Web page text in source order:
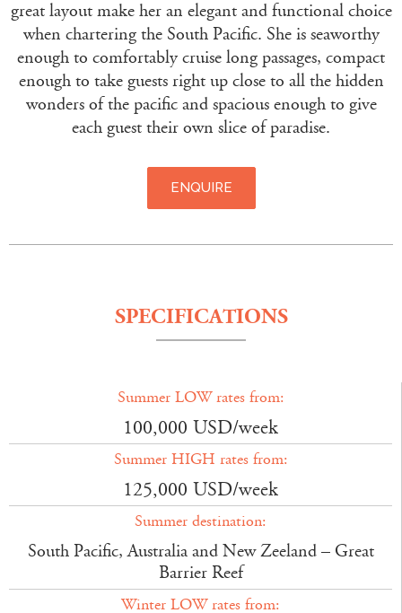
great layout make her an elegant and functional choice
when chartering the South Pacific. She is seaworthy
enough to comfortably cruise long passages, compact
enough to take guests right up close to all the hidden
wonders of the pacific and spacious enough to give
each guest their own slice of paradise.
ENQUIRE
SPECIFICATIONS
Summer LOW rates from:
100,000 USD/week
Summer HIGH rates from:
125,000 USD/week
Summer destination:
South Pacific, Australia and New Zeeland – Great
Barrier Reef
Winter LOW rates from: